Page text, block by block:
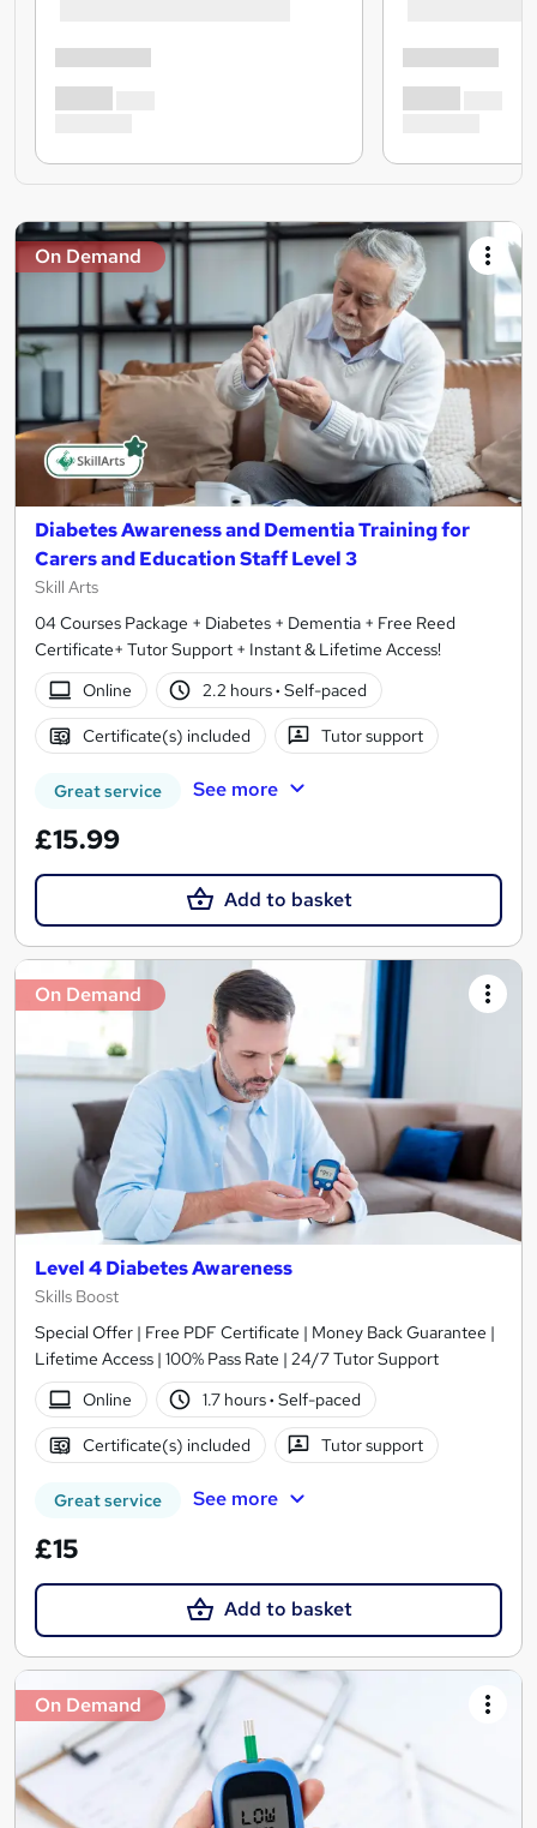
On Demand
Diabetes Awareness and Dementia Training for
Carers and Education Staff Level 3
Skill Arts
04 Courses Package + Diabetes + Dementia + Free Reed
Certificate+ Tutor Support + Instant & Lifetime Access!
Online
2.2 hours· Self-paced
Certificate(s) included Tutor support
Great service See more
£15.99
Add to basket
On Demand
Level 4 Diabetes Awareness
Skills Boost
Special Offer | Free PDF Certificate | Money Back Guarantee |
Lifetime Access | 100% Pass Rate | 24/7 Tutor Support
Online
1.7 hours· Self-paced
Certificate(s) included Tutor support
Great service See more
£15
Add to basket
On Demand